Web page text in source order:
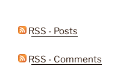
RSS - Posts
RSS - Comments